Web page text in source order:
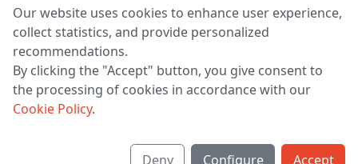
LLC "MAGPOCHTBY", Tax #291665670
Address: 224005, Belarus, Brest, Budenny street, house 31
Certificate of state registration #0147876
Working hours: 9:00 – 17:30 monday - friday
Our website uses cookies to enhance user experience,
collect statistics, and provide personalized
recommendations.
By clicking the "Accept" button, you give consent to
the processing of cookies in accordance with our
Cookie Policy.
Deny Configure Accept